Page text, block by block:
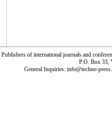
Publishers of international journals and
P.O. Box 33,
General Inquiries: info@techno-